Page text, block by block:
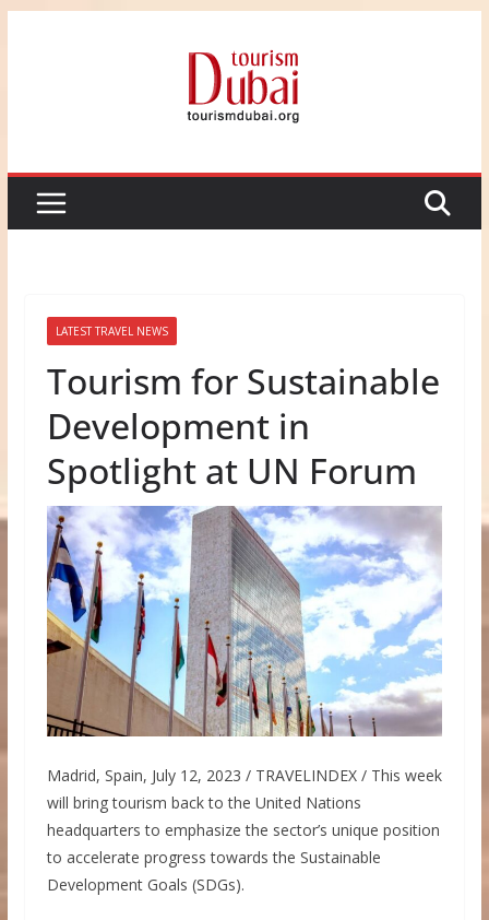
LATEST TRAVEL NEWS
Tourism for Sustainable
Development in
Spotlight at UN Forum
Madrid, Spain, July 12, 2023 / TRAVELINDEX / This week
will bring tourism back to the United Nations
headquarters to emphasize the sector’s unique position
to accelerate progress towards the Sustainable
Development Goals (SDGs).